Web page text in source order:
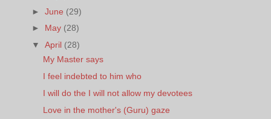
►June (29)
► May (28)
▼April (28)
My Master says
I feel indebted to him who
I will do the I will not allow my devotees
Love in the mother's (Guru) gaze